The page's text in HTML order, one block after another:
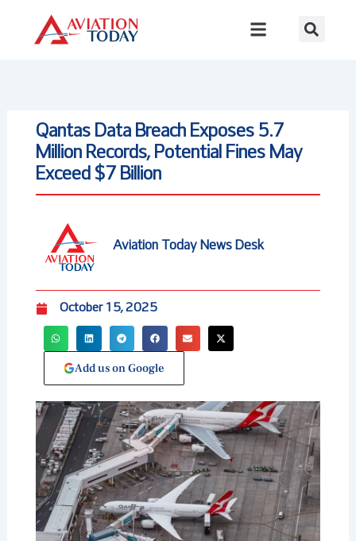
content
Qantas Data Breach Exposes 5.7
Million Records, Potential Fines May
Exceed $7 Billion
Aviation Today News Desk
October 15, 2025
Add us on Google